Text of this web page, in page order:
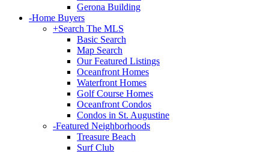
Gerona Building
-Home Buyers
+Search The MLS
Basic Search
Map Search
Our Featured Listings
Oceanfront Homes
Waterfront Homes
Golf Course Homes
Oceanfront Condos
Condos in St. Augustine
-Featured Neighborhoods
Treasure Beach
Surf Club